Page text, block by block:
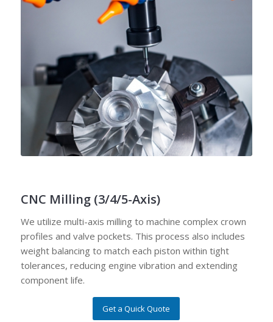
CNC Milling (3/4/5-Axis)
We utilize multi-axis milling to machine complex crown
profiles and valve pockets. This process also includes
weight balancing to match each piston within tight
tolerances, reducing engine vibration and extending
component life.
Get a Quick Quote